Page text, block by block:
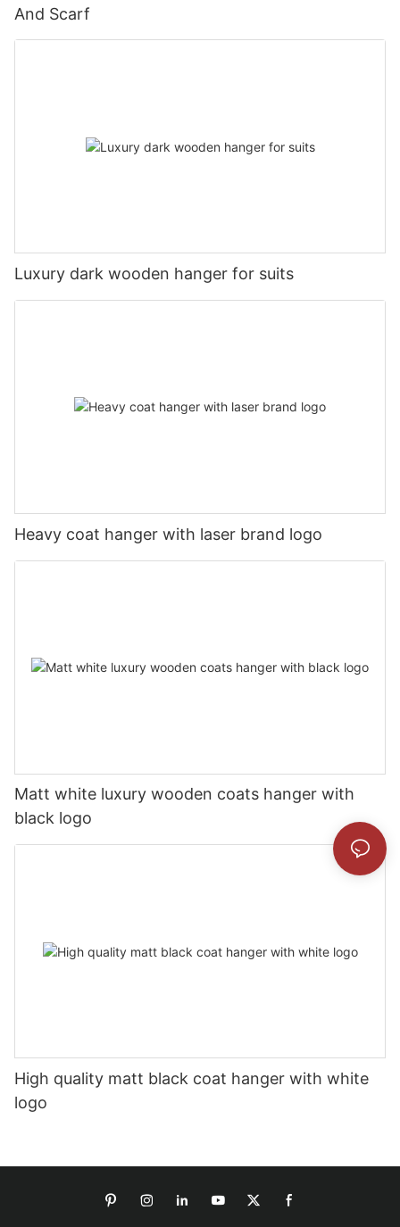
And Scarf
Luxury dark wooden hanger for suits
Heavy coat hanger with laser brand logo
Matt white luxury wooden coats hanger with
black logo
High quality matt black coat hanger with white
logo